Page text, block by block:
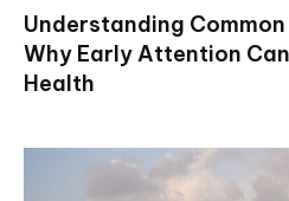
Understanding
Why Early Attention
Health